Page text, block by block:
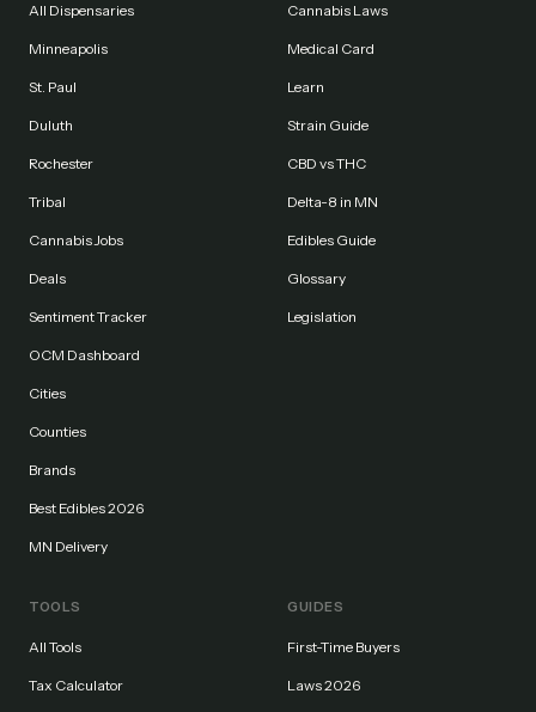
All Dispensaries
Minneapolis
St. Paul
Duluth
Rochester
Tribal
Cannabis Jobs
Deals
Sentiment Tracker
OCM Dashboard
Cities
Counties
Brands
Best Edibles 2026
MN Delivery
Cannabis Laws
Medical Card
Learn
Strain Guide
CBD vs THC
Delta-8 in MN
Edibles Guide
Glossary
Legislation
TOOLS
All Tools
Tax Calculator
GUIDES
First-Time Buyers
Laws 2026